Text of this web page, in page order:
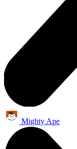
Mighty Ape